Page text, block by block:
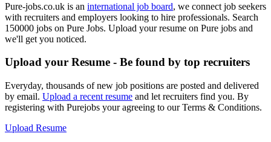
Pure-jobs.co.uk is an international job board, we connect job seekers
with recruiters and employers looking to hire professionals. Search
150000 jobs on Pure Jobs. Upload your resume on Pure jobs and
we'll get you noticed.
Upload your Resume - Be found by top recruiters
Everyday, thousands of new job positions are posted and delivered
by email. Upload a recent resume and let recruiters find you. By
registering with Purejobs your agreeing to our Terms & Conditions.
Upload Resume